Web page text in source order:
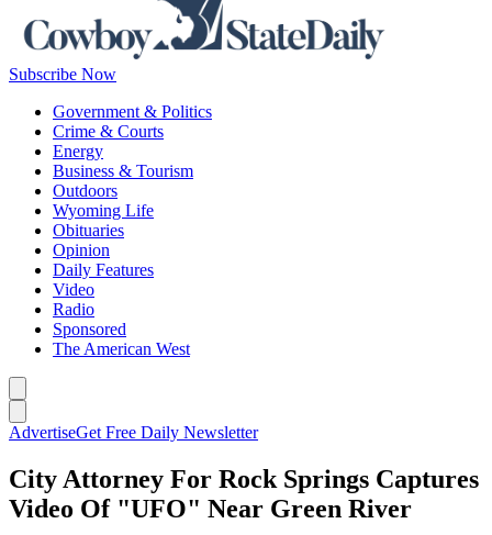
Subscribe Now
Government & Politics
Crime & Courts
Energy
Business & Tourism
Outdoors
Wyoming Life
Obituaries
Opinion
Daily Features
Video
Radio
Sponsored
The American West
AdvertiseGet Free Daily Newsletter
City Attorney For Rock Springs Captures
Video Of "UFO" Near Green River